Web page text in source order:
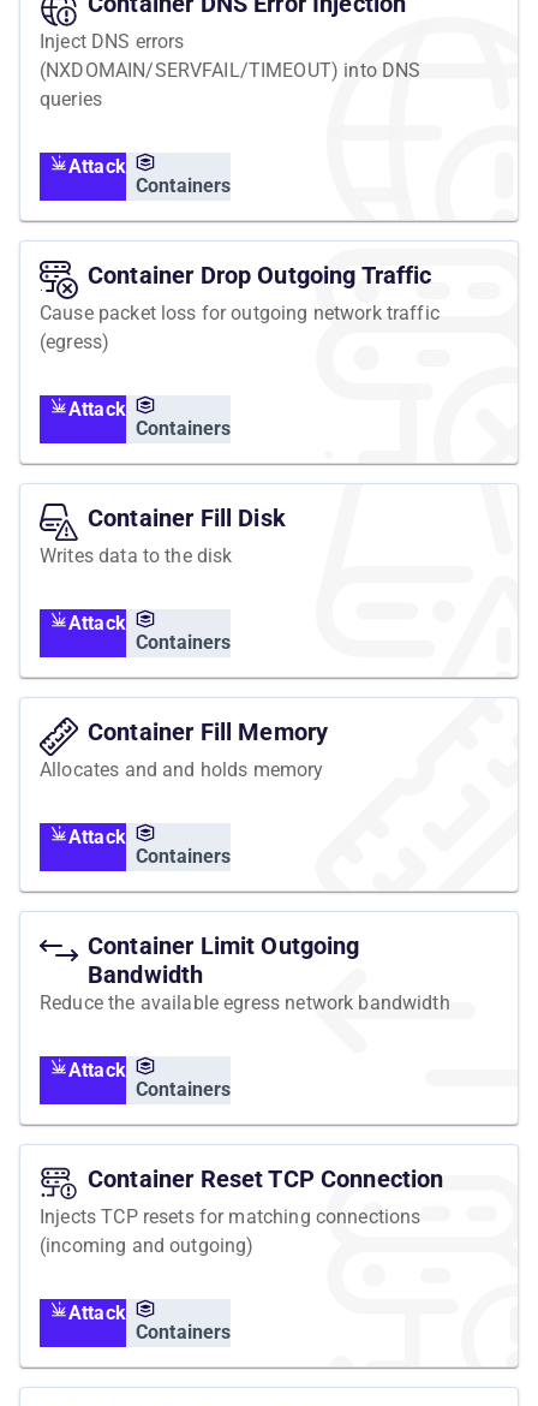
Inject DNS errors
(NXDOMAIN/SERVFAIL/TIMEOUT) into DNS
queries
Attack
Containers
Container Drop Outgoing Traffic
Cause packet loss for outgoing network traffic
(egress)
Attack
Containers
Container Fill Disk
Writes data to the disk
Attack
Containers
Container Fill Memory
Allocates and and holds memory
Attack
Containers
Container Limit Outgoing
Bandwidth
Reduce the available egress network bandwidth
Attack
Containers
Container Reset TCP Connection
Injects TCP resets for matching connections
(incoming and outgoing)
Attack
Containers